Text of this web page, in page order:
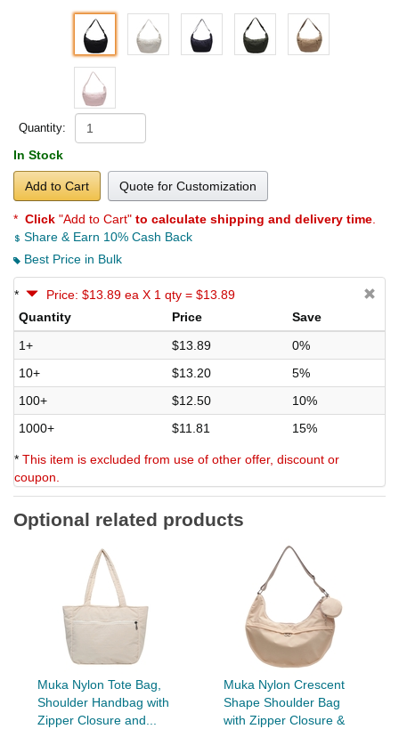
Quantity:
In Stock
Add to Cart Quote for Customization
* Click "Add to Cart" to calculate shipping and delivery time
Share & Earn 10% Cash Back
Best Price in Bulk
*
Price: $13.89 ea X 1 qty = $13.89
Quantity
Price
Save
1+
$13.89
0%
10+
$13.20
5%
100+
$12.50
10%
1000+
$11.81 15%
* This item is excluded from use of other offer, discount or
coupon.
Optional related products
Muka Nylon Tote Bag,
Shoulder Handbag with
Zipper Closure and...
Muka Nylon Crescent
Shape Shoulder Bag
with Zipper Closure &